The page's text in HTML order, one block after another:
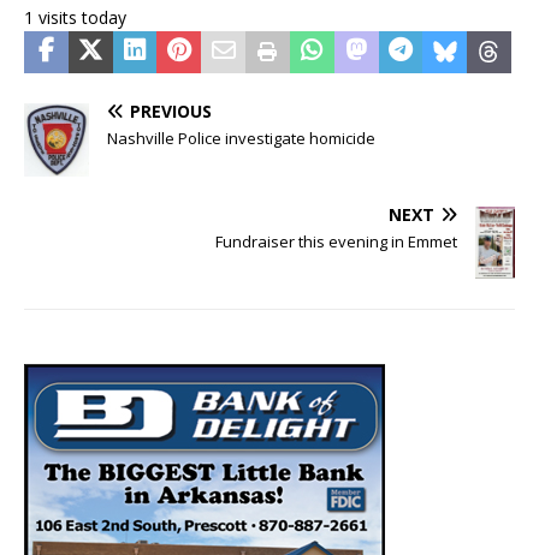
1 visits today
PREVIOUS
Nashville Police investigate homicide
NEXT
Fundraiser this evening in Emmet